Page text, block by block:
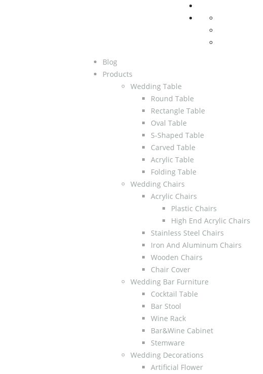
Blog
Products
Wedding Table
Round Table
Rectangle Table
Oval Table
S-Shaped Table
Carved Table
Acrylic Table
Folding Table
Wedding Chairs
Acrylic Chairs
Plastic Chairs
High End Acrylic Chairs
Stainless Steel Chairs
Iron And Aluminum Chairs
Wooden Chairs
Chair Cover
Wedding Bar Furniture
Cocktail Table
Bar Stool
Wine Rack
Bar&Wine Cabinet
Stemware
Wedding Decorations
Artificial Flower